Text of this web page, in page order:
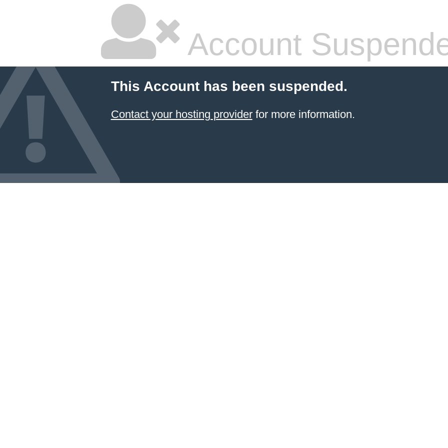
Account
This Account has been suspended.
Contact your hosting providerfor more information.